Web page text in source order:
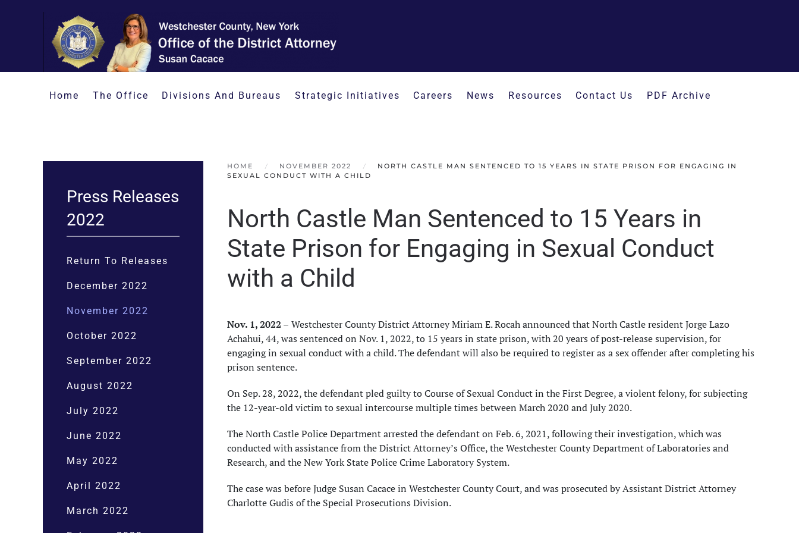
Skip to main content
Home The Office Divisions And Bureaus Strategic Initiatives Careers News Resources Contact Us PDF Archive
HOME NOVEMBER 2022
NORTH CASTLE MAN SENTENCED TO 15 YEARS IN STATE PRISON FOR ENGAGING IN
SEXUAL CONDUCT WITH A CHILD
North Castle Man Sentenced to 15 Years in
State Prison for Engaging in Sexual Conduct
with a Child
Nov. 1, 2022 – Westchester County District Attorney Miriam E. Rocah announced that North Castle resident Jorge Lazo
Achahui, 44, was sentenced on Nov. 1, 2022, to 15 years in state prison, with 20 years of post-release supervision, for
engaging in sexual conduct with a child. The defendant will also be required to register as a sex offender after completing his
prison sentence.
On Sep. 28, 2022, the defendant pled guilty to Course of Sexual Conduct in the First Degree, a violent felony, for subjecting
the 12-year-old victim to sexual intercourse multiple times between March 2020 and July 2020.
The North Castle Police Department arrested the defendant on Feb. 6, 2021, following their investigation, which was
conducted with assistance from the District Attorney’s Office, the Westchester County Department of Laboratories and
Research, and the New York State Police Crime Laboratory System.
The case was before Judge Susan Cacace in Westchester County Court, and was prosecuted by Assistant District Attorney
Charlotte Gudis of the Special Prosecutions Division.
Press Releases
2022
Return To Releases
December 2022
November 2022
October 2022
September 2022
August 2022
July 2022
June 2022
May 2022
April 2022
March 2022